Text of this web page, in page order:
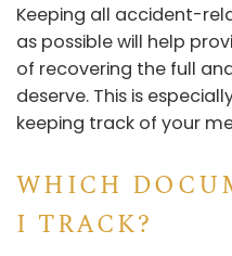
Keeping all accident-
as possible will help
of recovering the full
deserve. This is
keeping track of your
WHICH
I TRACK?